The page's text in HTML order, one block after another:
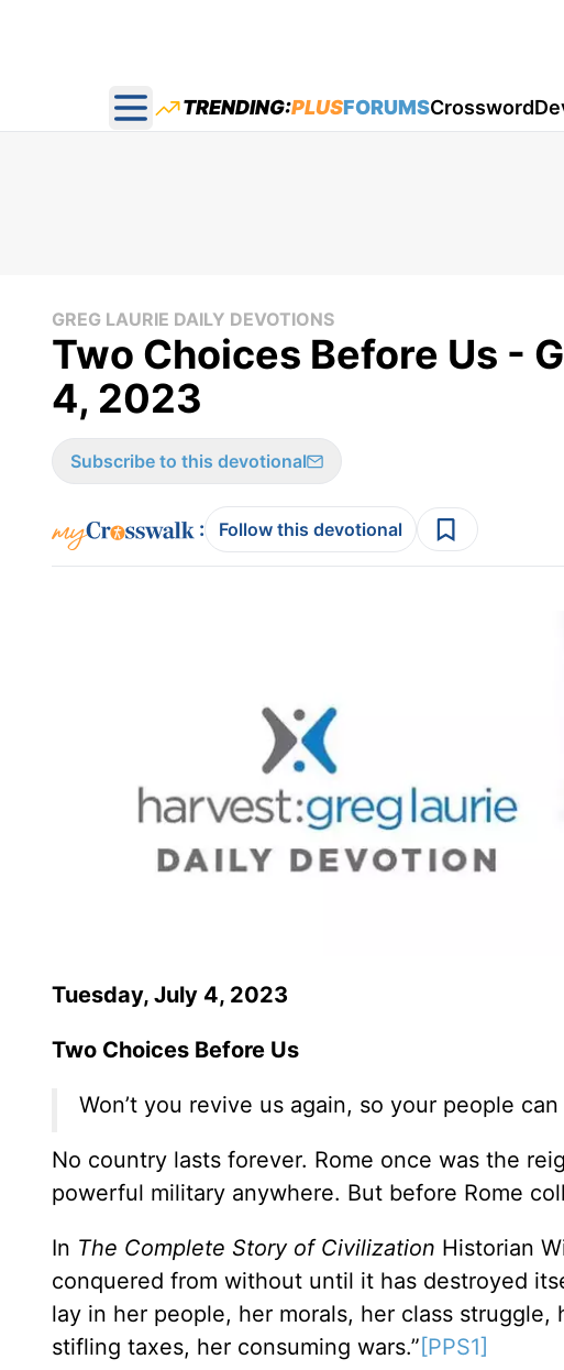
Open main menu
TRENDING:PLUSFORUMSCrossword
GREG LAURIE DAILY DEVOTIONS
Two Choices Before Us -
4, 2023
Subscribe to this devotional
: Follow this devotional
Tuesday, July 4, 2023
Two Choices Before Us
Won’t you revive us again, so your people
No country lasts forever. Rome once was the
powerful military anywhere. But before Rome
In The Complete Story of Civilization Historian
conquered from without until it has destroyed
lay in her people, her morals, her class
stifling taxes, her consuming wars.” [PPS1]